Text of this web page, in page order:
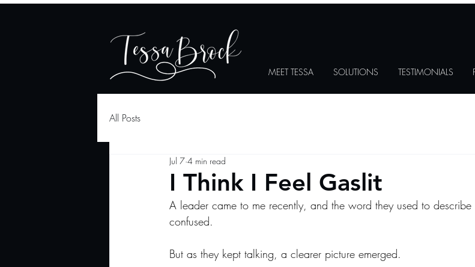
MEET TESSA SOLUTIONS TESTIMONIALS
All Posts
I Think I Feel Gaslit
Jul 7 4 min read
A leader came to me recently, and the word they used to
confused.
But as they kept talking, a clearer picture emerged.